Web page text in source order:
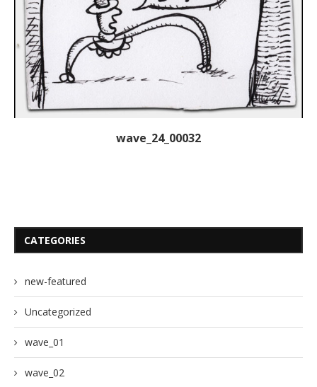
wave_24_00032
CATEGORIES
new-featured
Uncategorized
wave_01
wave_02